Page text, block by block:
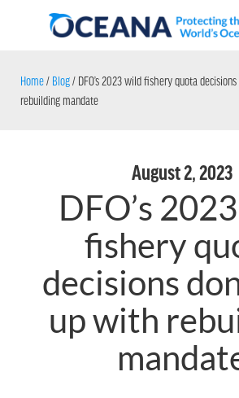
Home/ Blog/ DFO’s 2023 wild fishery quota
rebuilding mandate
August 2, 2023
DFO’s
fishery
decisions
up with